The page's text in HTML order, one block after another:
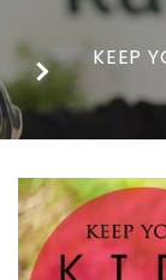
KEEP